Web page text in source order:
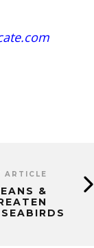
ARTICLE
&
SEABIRDS